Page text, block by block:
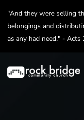
Skip
content
"And they were selling
belongings and
as any had need." - Acts